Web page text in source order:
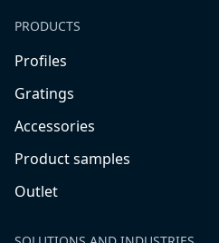
PRODUCTS
Profiles
Gratings
Accessories
Product samples
Outlet